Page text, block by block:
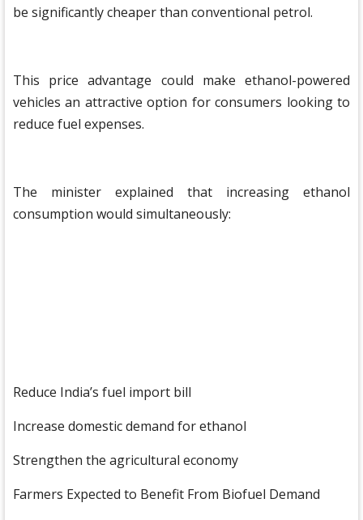
be significantly cheaper than conventional petrol.
This price advantage could make ethanol-powered
vehicles an attractive option for consumers looking to
reduce fuel expenses.
The minister explained that increasing ethanol
consumption would simultaneously:
Reduce India’s fuel import bill
Increase domestic demand for ethanol
Strengthen the agricultural economy
Farmers Expected to Benefit From Biofuel Demand